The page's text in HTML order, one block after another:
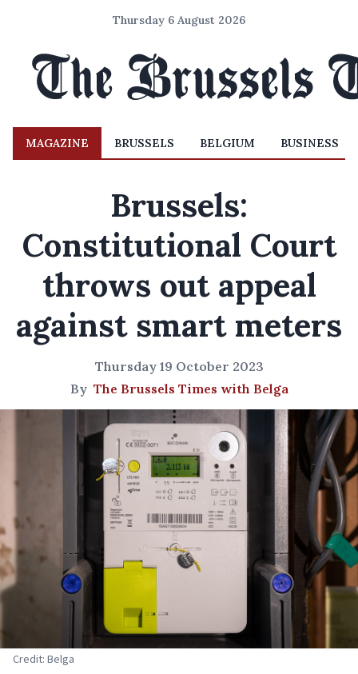
Thursday 6 August 2026
MAGAZINE BRUSSELS BELGIUM BUSINESS
Brussels:
Constitutional Court
throws out appeal
against smart meters
Thursday 19 October 2023
By The Brussels Times with Belga
Credit: Belga